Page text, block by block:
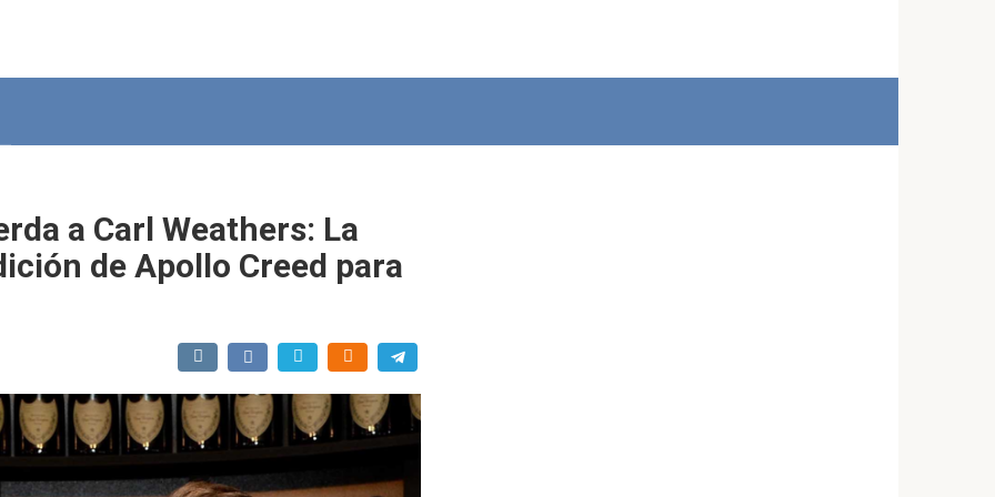
a Carl Weathers: La
de Apollo Creed para